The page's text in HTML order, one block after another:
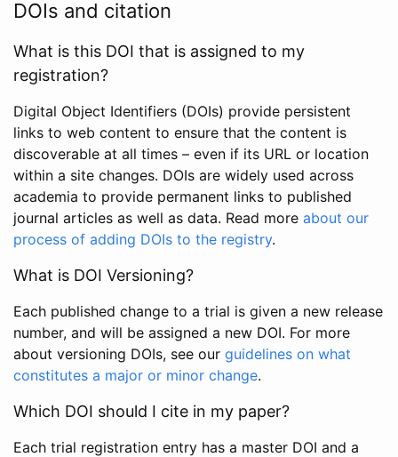
DOIs and citation
What is this DOI that is assigned to my
registration?
Digital Object Identifiers (DOIs) provide persistent
links to web content to ensure that the content is
discoverable at all times – even if its URL or location
within a site changes. DOIs are widely used across
academia to provide permanent links to published
journal articles as well as data. Read more about our
process of adding DOIs to the registry.
What is DOI Versioning?
Each published change to a trial is given a new release
number, and will be assigned a new DOI. For more
about versioning DOIs, see our guidelines on what
constitutes a major or minor change.
Which DOI should I cite in my paper?
Each trial registration entry has a master DOI and a